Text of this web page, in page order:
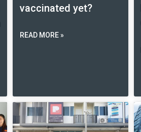
vaccinated yet?
READ MORE »